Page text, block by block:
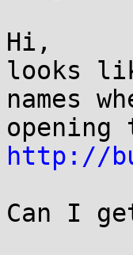
Hi,
looks
names
http://
Can I